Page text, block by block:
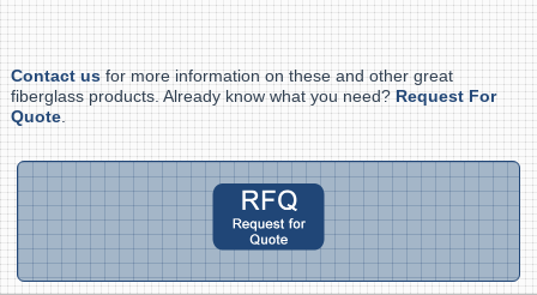
Contact usfor more information on these and other great
fiberglass products. Already know what you need?Request For
Quote.